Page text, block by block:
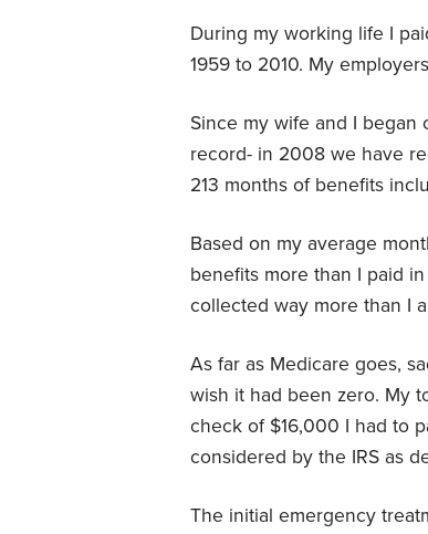
During my working life I
1959 to 2010. My
Since my wife and I began
record- in 2008 we have
213 months of benefits
Based on my average
benefits more than I paid
collected way more than I
As far as Medicare goes,
wish it had been zero. My
check of $16,000 I had to
considered by the IRS as
The initial emergency